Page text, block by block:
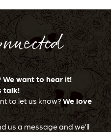
We want to hear it!
talk!
to let us know?We love
us a message and we’ll